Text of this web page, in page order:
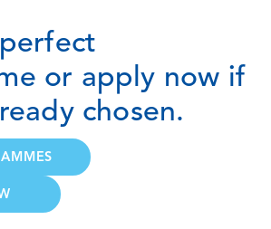
or apply now if
chosen.